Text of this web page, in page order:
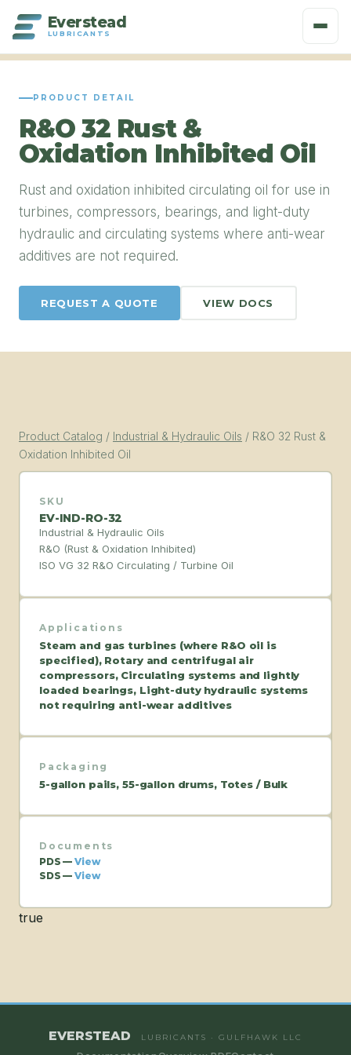
Everstead
LUBRICANTS
PRODUCT DETAIL
R&O 32 Rust &
Oxidation Inhibited Oil
Rust and oxidation inhibited circulating oil for use in
turbines, compressors, bearings, and light-duty
hydraulic and circulating systems where anti-wear
additives are not required.
REQUEST A QUOTE VIEW DOCS
Product Catalog / Industrial & Hydraulic Oils / R&O 32 Rust &
Oxidation Inhibited Oil
SKU
EV-IND-RO-32
Industrial & Hydraulic Oils
R&O (Rust & Oxidation Inhibited)
ISO VG 32 R&O Circulating / Turbine Oil
Applications
Steam and gas turbines (where R&O oil is
specified), Rotary and centrifugal air
compressors, Circulating systems and lightly
loaded bearings, Light-duty hydraulic systems
not requiring anti-wear additives
Packaging
5-gallon pails, 55-gallon drums, Totes / Bulk
Documents
PDS —View
SDS —View
true
EVERSTEAD LUBRICANTS · GULFHAWK LLC